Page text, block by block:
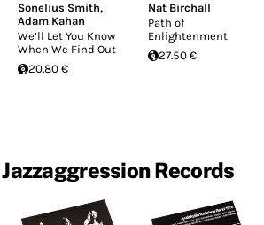
Sonelius Smith,
Adam Kahan
We’ll Let You Know
When We Find Out
20.80 €
Nat Birchall
Path of
Enlightenment
27.50 €
Records